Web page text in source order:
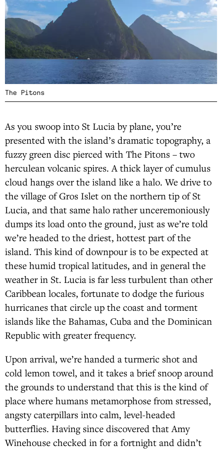
The Pitons
As you swoop into St Lucia by plane, you’re
presented with the island’s dramatic topography, a
fuzzy green disc pierced with The Pitons – two
herculean volcanic spires. A thick layer of cumulus
cloud hangs over the island like a halo. We drive to
the village of Gros Islet on the northern tip of St
Lucia, and that same halo rather unceremoniously
dumps its load onto the ground, just as we’re told
we’re headed to the driest, hottest part of the
island. This kind of downpour is to be expected at
these humid tropical latitudes, and in general the
weather in St. Lucia is far less turbulent than other
Caribbean locales, fortunate to dodge the furious
hurricanes that circle up the coast and torment
islands like the Bahamas, Cuba and the Dominican
Republic with greater frequency.
Upon arrival, we’re handed a turmeric shot and
cold lemon towel, and it takes a brief snoop around
the grounds to understand that this is the kind of
place where humans metamorphose from stressed,
angsty caterpillars into calm, level-headed
butterflies. Having since discovered that Amy
Winehouse checked in for a fortnight and didn’t